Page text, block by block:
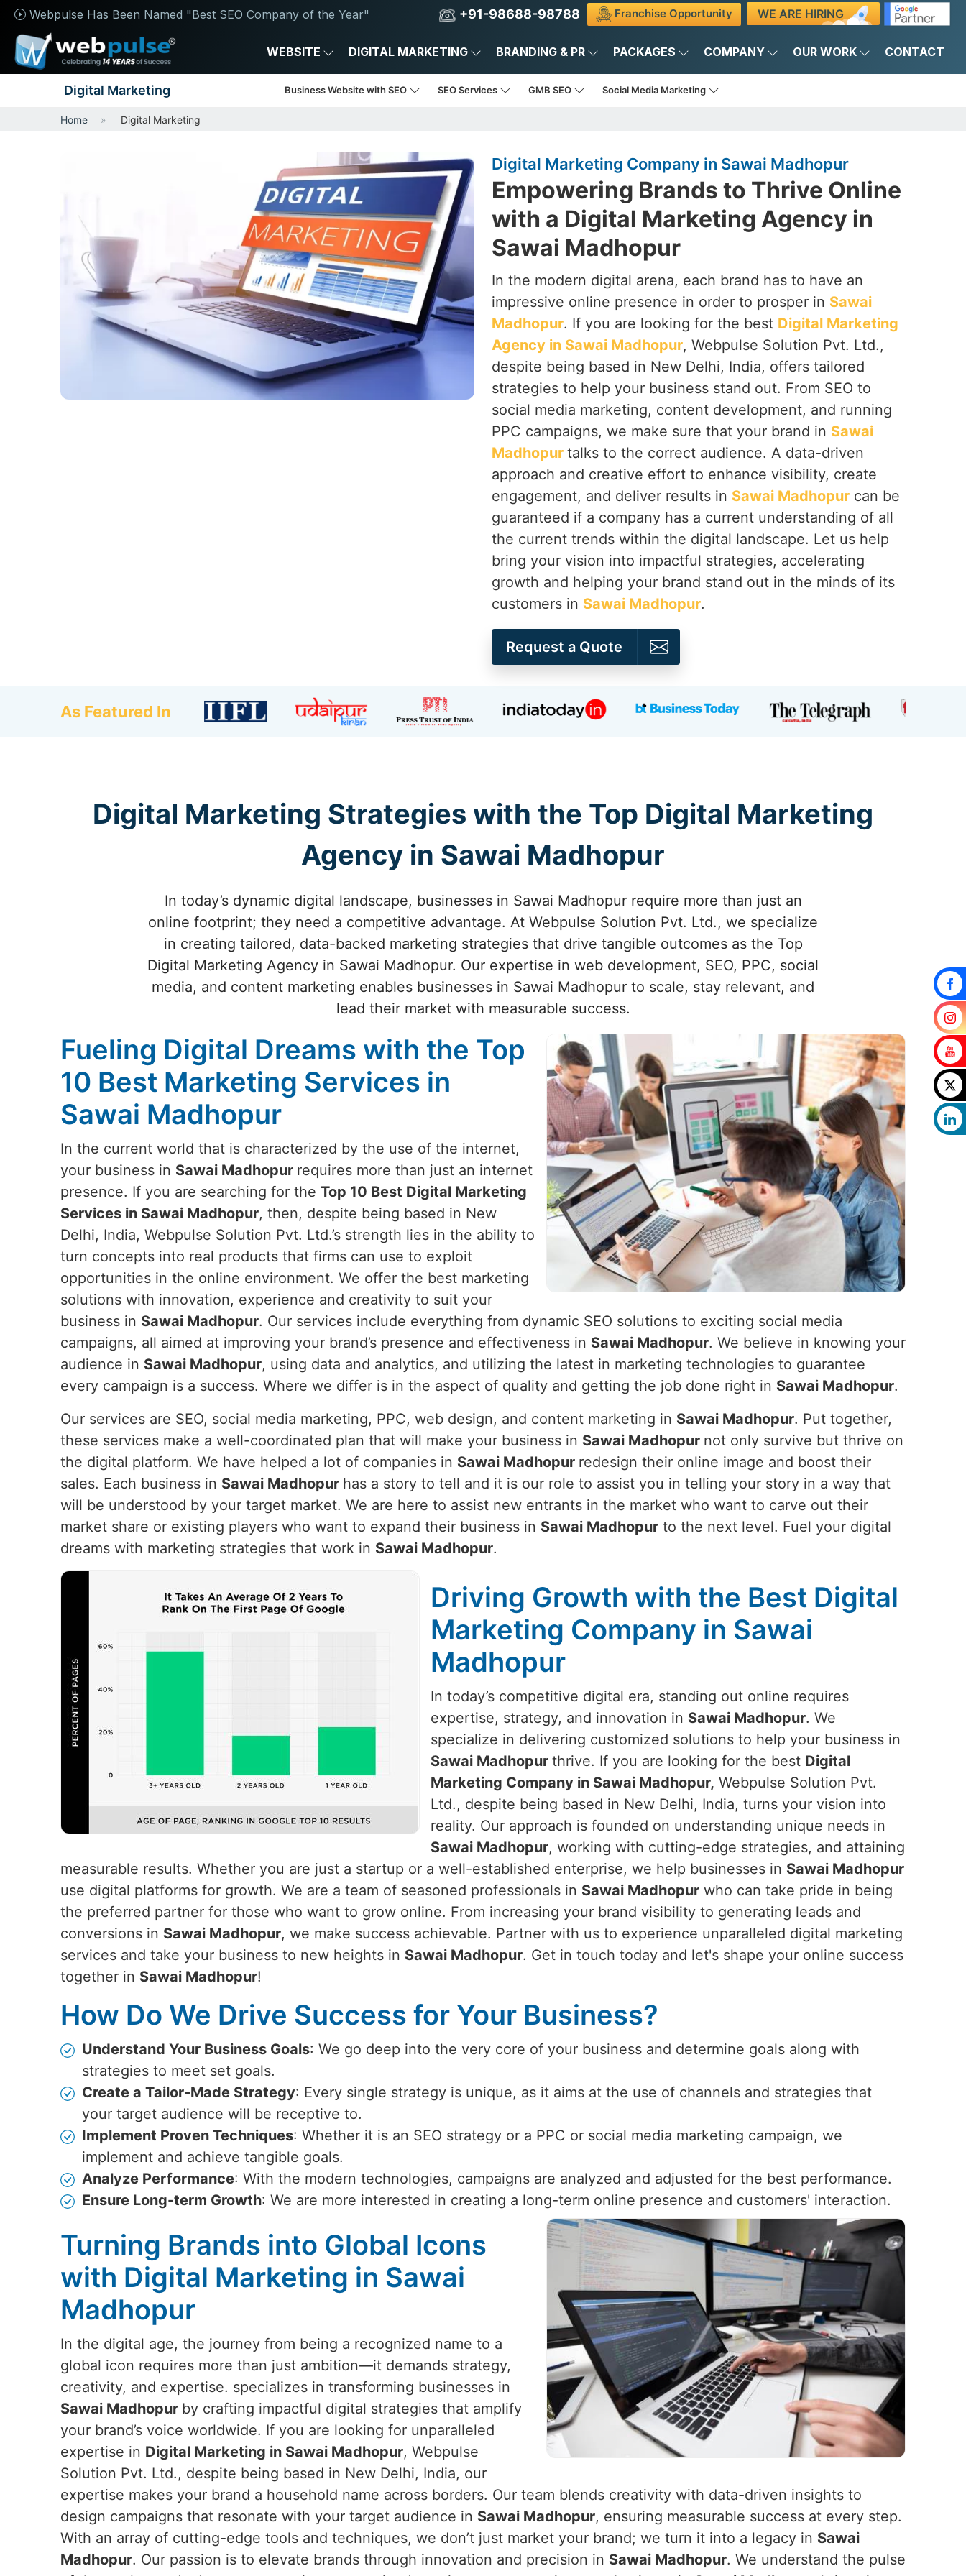
Webpulse Has Been Named "Best SEO Company of the Year" +91-98688-98788 Franchise Opportunity WE ARE HIRING
WEBSITE DIGITAL MARKETING BRANDING & PR PACKAGES COMPANY OUR WORK CONTACT
Digital Marketing Business Website with SEO SEO Services GMB SEO Social Media Marketing
Home Digital Marketing
Digital Marketing Company in Sawai Madhopur
Empowering Brands to Thrive Online
with a Digital Marketing Agency in
Sawai Madhopur
In the modern digital arena, each brand has to have an
impressive online presence in order to prosper in Sawai
Madhopur. If you are looking for the best Digital Marketing
Agency in Sawai Madhopur, Webpulse Solution Pvt. Ltd.,
despite being based in New Delhi, India, offers tailored
strategies to help your business stand out. From SEO to
social media marketing, content development, and running
PPC campaigns, we make sure that your brand in Sawai
Madhopur talks to the correct audience. A data-driven
approach and creative effort to enhance visibility, create
engagement, and deliver results in Sawai Madhopur can be
guaranteed if a company has a current understanding of all
the current trends within the digital landscape. Let us help
bring your vision into impactful strategies, accelerating
growth and helping your brand stand out in the minds of its
customers in Sawai Madhopur.
Request a Quote
As Featured In
Digital Marketing Strategies with the Top Digital Marketing
Agency in Sawai Madhopur
In today’s dynamic digital landscape, businesses in Sawai Madhopur require more than just an
online footprint; they need a competitive advantage. At Webpulse Solution Pvt. Ltd., we specialize
in creating tailored, data-backed marketing strategies that drive tangible outcomes as the Top
Digital Marketing Agency in Sawai Madhopur. Our expertise in web development, SEO, PPC, social
media, and content marketing enables businesses in Sawai Madhopur to scale, stay relevant, and
lead their market with measurable success.
Fueling Digital Dreams with the Top
10 Best Marketing Services in
Sawai Madhopur
In the current world that is characterized by the use of the internet,
your business in Sawai Madhopur requires more than just an internet
presence. If you are searching for the Top 10 Best Digital Marketing
Services in Sawai Madhopur, then, despite being based in New
Delhi, India, Webpulse Solution Pvt. Ltd.’s strength lies in the ability to
turn concepts into real products that firms can use to exploit
opportunities in the online environment. We offer the best marketing
solutions with innovation, experience and creativity to suit your
business in Sawai Madhopur. Our services include everything from dynamic SEO solutions to exciting social media
campaigns, all aimed at improving your brand’s presence and effectiveness in Sawai Madhopur. We believe in knowing your
audience in Sawai Madhopur, using data and analytics, and utilizing the latest in marketing technologies to guarantee
every campaign is a success. Where we differ is in the aspect of quality and getting the job done right in Sawai Madhopur.
Our services are SEO, social media marketing, PPC, web design, and content marketing in Sawai Madhopur. Put together,
these services make a well-coordinated plan that will make your business in Sawai Madhopur not only survive but thrive on
the digital platform. We have helped a lot of companies in Sawai Madhopur redesign their online image and boost their
sales. Each business in Sawai Madhopur has a story to tell and it is our role to assist you in telling your story in a way that
will be understood by your target market. We are here to assist new entrants in the market who want to carve out their
market share or existing players who want to expand their business in Sawai Madhopur to the next level. Fuel your digital
dreams with marketing strategies that work in Sawai Madhopur.
Driving Growth with the Best Digital
Marketing Company in Sawai
Madhopur
In today’s competitive digital era, standing out online requires
expertise, strategy, and innovation in Sawai Madhopur. We
specialize in delivering customized solutions to help your business in
Sawai Madhopur thrive. If you are looking for the best Digital
Marketing Company in Sawai Madhopur, Webpulse Solution Pvt.
Ltd., despite being based in New Delhi, India, turns your vision into
reality. Our approach is founded on understanding unique needs in
Sawai Madhopur, working with cutting-edge strategies, and attaining
measurable results. Whether you are just a startup or a well-established enterprise, we help businesses in Sawai Madhopur
use digital platforms for growth. We are a team of seasoned professionals in Sawai Madhopur who can take pride in being
the preferred partner for those who want to grow online. From increasing your brand visibility to generating leads and
conversions in Sawai Madhopur, we make success achievable. Partner with us to experience unparalleled digital marketing
services and take your business to new heights in Sawai Madhopur. Get in touch today and let's shape your online success
together in Sawai Madhopur!
How Do We Drive Success for Your Business?
Understand Your Business Goals: We go deep into the very core of your business and determine goals along with
strategies to meet set goals.
Create a Tailor-Made Strategy: Every single strategy is unique, as it aims at the use of channels and strategies that
your target audience will be receptive to.
Implement Proven Techniques: Whether it is an SEO strategy or a PPC or social media marketing campaign, we
implement and achieve tangible goals.
Analyze Performance: With the modern technologies, campaigns are analyzed and adjusted for the best performance.
Ensure Long-term Growth: We are more interested in creating a long-term online presence and customers' interaction.
Turning Brands into Global Icons
with Digital Marketing in Sawai
Madhopur
In the digital age, the journey from being a recognized name to a
global icon requires more than just ambition—it demands strategy,
creativity, and expertise. specializes in transforming businesses in
Sawai Madhopur by crafting impactful digital strategies that amplify
your brand’s voice worldwide. If you are looking for unparalleled
expertise in Digital Marketing in Sawai Madhopur, Webpulse
Solution Pvt. Ltd., despite being based in New Delhi, India, our
expertise makes your brand a household name across borders. Our team blends creativity with data-driven insights to
design campaigns that resonate with your target audience in Sawai Madhopur, ensuring measurable success at every step.
With an array of cutting-edge tools and techniques, we don’t just market your brand; we turn it into a legacy in Sawai
Madhopur. Our passion is to elevate brands through innovation and precision in Sawai Madhopur. We understand the pulse